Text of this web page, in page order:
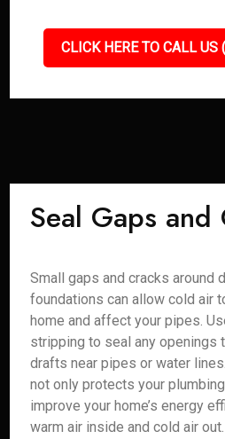
CLICK HERE TO CALL
Seal Gaps and
Small gaps and cracks around
foundations can allow cold air
home and affect your pipes.
stripping to seal any openings
drafts near pipes or water
not only protects your
improve your home’s energy
warm air inside and cold air out.